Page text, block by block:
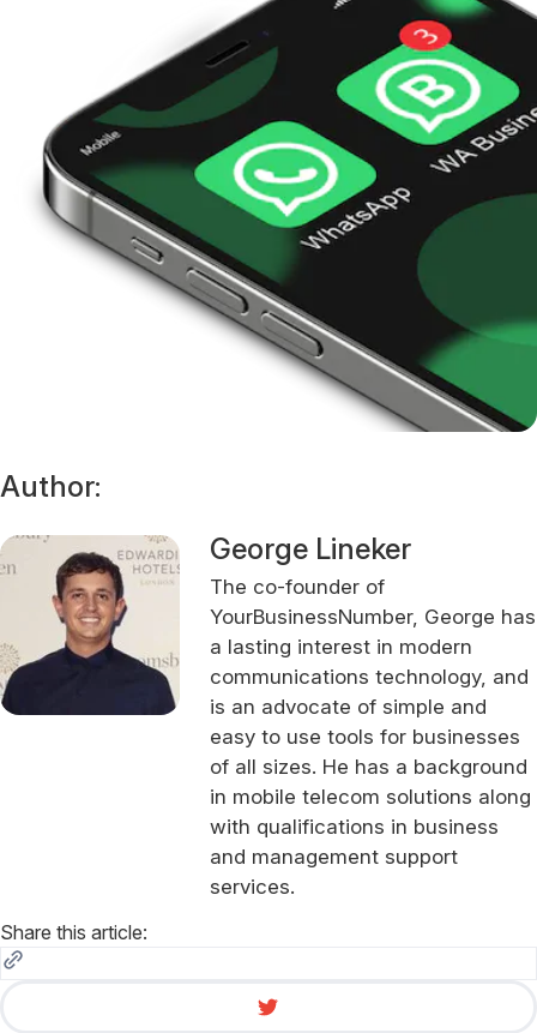
Author:
George Lineker
The co-founder of
YourBusinessNumber, George has
a lasting interest in modern
communications technology, and
is an advocate of simple and
easy to use tools for businesses
of all sizes. He has a background
in mobile telecom solutions along
with qualifications in business
and management support
services.
Share this article: